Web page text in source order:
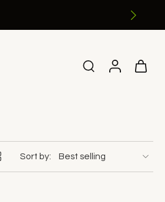
Sort by: